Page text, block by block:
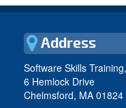
Address
Software Skills
6 Hemlock Drive
Chelmsford, MA 01824